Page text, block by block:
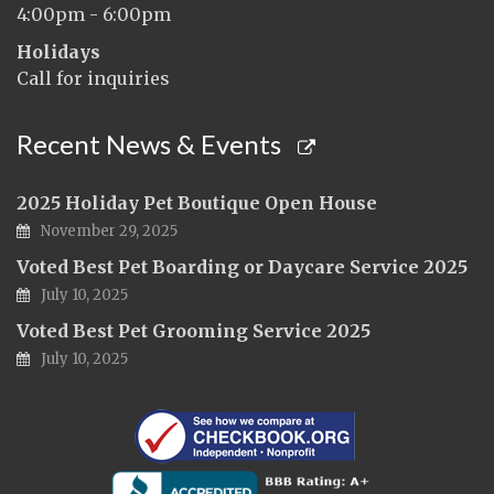
4:00pm - 6:00pm
Holidays
Call for inquiries
Recent News & Events
2025 Holiday Pet Boutique Open House
November 29, 2025
Voted Best Pet Boarding or Daycare Service 2025
July 10, 2025
Voted Best Pet Grooming Service 2025
July 10, 2025